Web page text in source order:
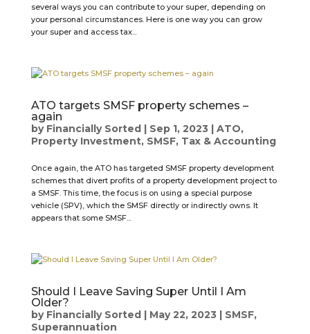
several ways you can contribute to your super, depending on
your personal circumstances. Here is one way you can grow
your super and access tax...
ATO targets SMSF property schemes –
again
by Financially Sorted| Sep 1, 2023 | ATO,
Property Investment, SMSF, Tax & Accounting
Once again, the ATO has targeted SMSF property development
schemes that divert profits of a property development project to
a SMSF. This time, the focus is on using a special purpose
vehicle (SPV), which the SMSF directly or indirectly owns. It
appears that some SMSF...
Should I Leave Saving Super Until I Am
Older?
by Financially Sorted| May 22, 2023 | SMSF,
Superannuation